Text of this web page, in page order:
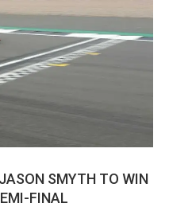
SMYTH TO WIN
FINAL